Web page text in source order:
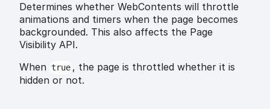
Determines whether WebContents will throttle
animations and timers when the page becomes
backgrounded. This also affects the Page
Visibility API.
When true , the page is throttled whether it is
hidden or not.